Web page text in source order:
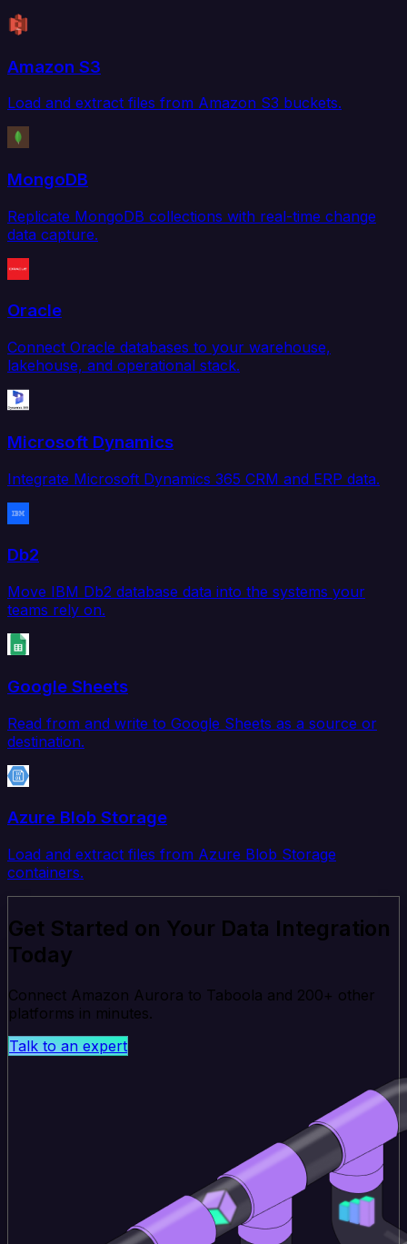
Amazon S3
Load and extract files from Amazon S3 buckets.
MongoDB
Replicate MongoDB collections with real-time change
data capture.
Oracle
Connect Oracle databases to your warehouse,
lakehouse, and operational stack.
Microsoft Dynamics
Integrate Microsoft Dynamics 365 CRM and ERP data.
Db2
Move IBM Db2 database data into the systems your
teams rely on.
Google Sheets
Read from and write to Google Sheets as a source or
destination.
Azure Blob Storage
Load and extract files from Azure Blob Storage
containers.
Get Started on Your Data Integration
Today
Connect Amazon Aurora to Taboola and 200+ other
platforms in minutes.
Talk to an expert